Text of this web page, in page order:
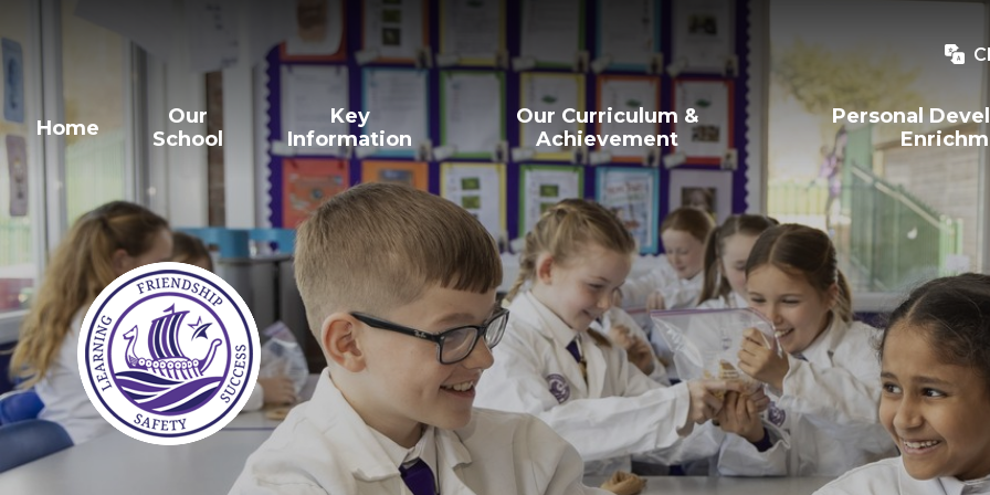
Home
Our
School
Key
Information
Our Curriculum &
Achievement
Personal